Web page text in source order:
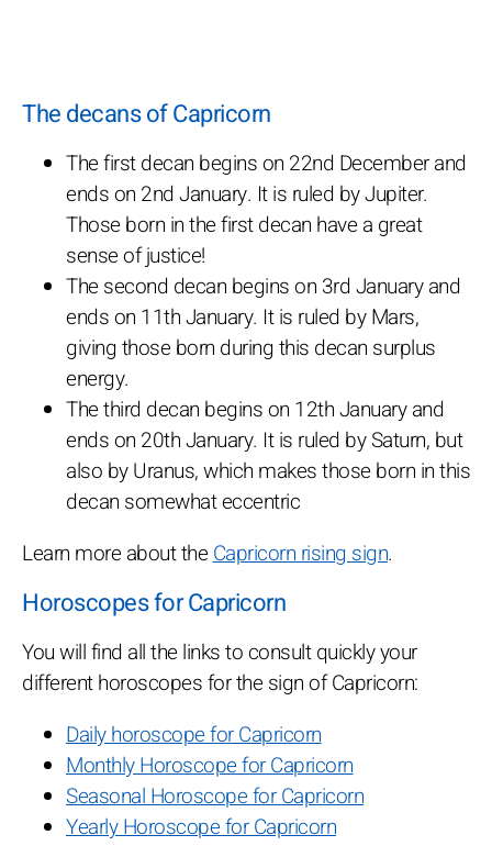
The decans of Capricorn
The first decan begins on 22nd December and
ends on 2nd January. It is ruled by Jupiter.
Those born in the first decan have a great
sense of justice!
The second decan begins on 3rd January and
ends on 11th January. It is ruled by Mars,
giving those born during this decan surplus
energy.
The third decan begins on 12th January and
ends on 20th January. It is ruled by Saturn, but
also by Uranus, which makes those born in this
decan somewhat eccentric
Learn more about theCapricorn rising sign.
Horoscopes for Capricorn
You will find all the links to consult quickly your
different horoscopes for the sign of Capricorn:
Daily horoscope for Capricorn
Monthly Horoscope for Capricorn
Seasonal Horoscope for Capricorn
Yearly Horoscope for Capricorn